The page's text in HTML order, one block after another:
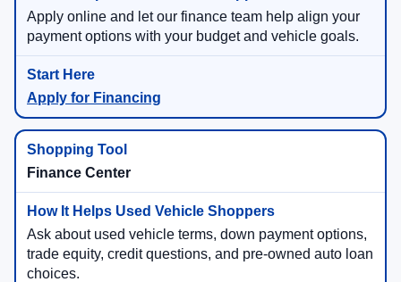
Apply online and let our finance team help align your
payment options with your budget and vehicle goals.
Apply for Financing
Finance Center
Ask about used vehicle terms, down payment options,
trade equity, credit questions, and pre-owned auto loan
choices.